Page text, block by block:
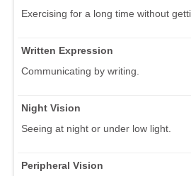
Exercising for a long time without
Written Expression
Communicating by writing.
Night Vision
Seeing at night or under low light.
Peripheral Vision